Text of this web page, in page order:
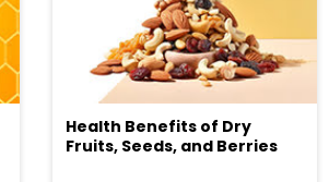
Health Benefits of Dry
Fruits, Seeds, and Berries